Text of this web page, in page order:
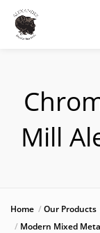
Mill
Home Our Products
Modern Mixed